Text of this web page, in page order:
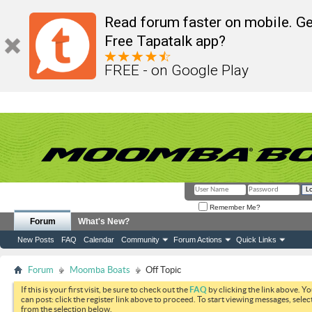
Read forum faster on mobile.
Free Tapatalk app?
FREE - on Google Play
Remember Me?
Forum
New Posts FAQ Calendar Community Forum Actions Quick Links
What's New?
Forum Moomba Boats Off Topic
If this is your first visit, be sure to check out theFAQ by clicking the link above.
can post: click the register link above to proceed. To start viewing messages,
from the selection below.